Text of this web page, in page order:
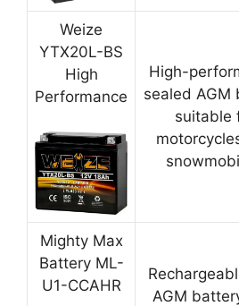
Weize
YTX20L-BS
High
Performance
High-
sealed AGM
suitable
Mighty Max
Battery ML-
U1-CCAHR
AGM